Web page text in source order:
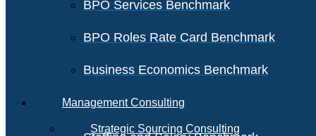
BPO Services Benchmark
BPO Roles Rate Card Benchmark
Business Economics Benchmark
Management Consulting
Strategic Sourcing Consulting